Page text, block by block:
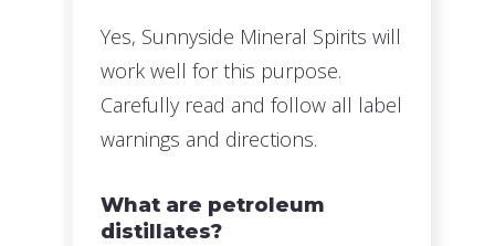
Yes, Sunnyside Mineral Spirits will
work well for this purpose.
Carefully read and follow all label
warnings and directions.
What are petroleum
distillates?